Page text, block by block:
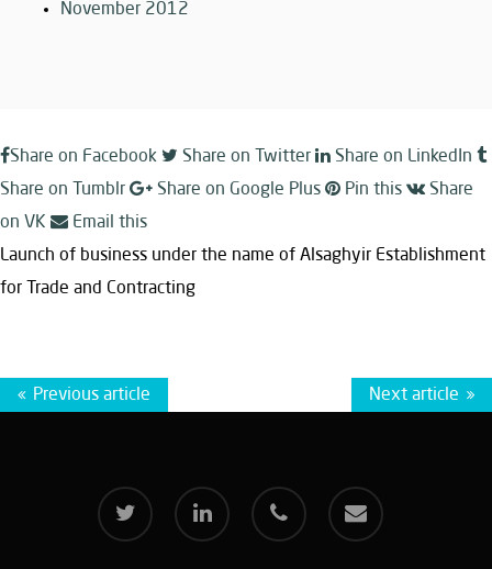
November 2012
Share on Facebook Share on Twitter
Share on LinkedIn
Share on Tumblr
Share on Google Plus Pin this
Share
on VK
Email this
Launch of business under the name of Alsaghyir Establishment
for Trade and Contracting
Next article
Previous article
twitter linkedin phone email